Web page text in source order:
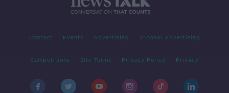
Contact Events Advertising Alcohol Advertising
Competitions Site Terms Privacy Policy Privacy